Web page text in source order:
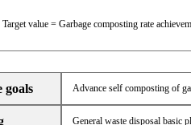
Target value = Garbage composting rate
goals Advance self composting of
General waste disposal basic